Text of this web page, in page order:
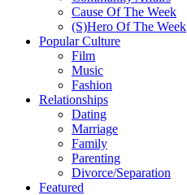
Cause Of The Week
(S)Hero Of The Week
Popular Culture
Film
Music
Fashion
Relationships
Dating
Marriage
Family
Parenting
Divorce/Separation
Featured